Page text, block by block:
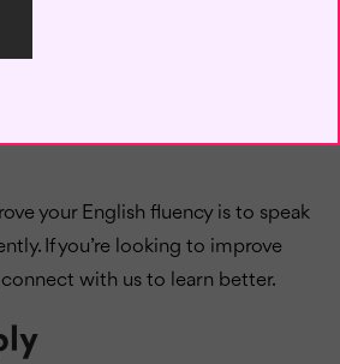
your English fluency is to speak
If you’re looking to improve
connect with us to learn better.